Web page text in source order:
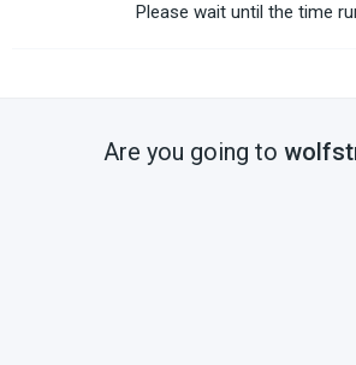
Please wait until the time
Are you going to